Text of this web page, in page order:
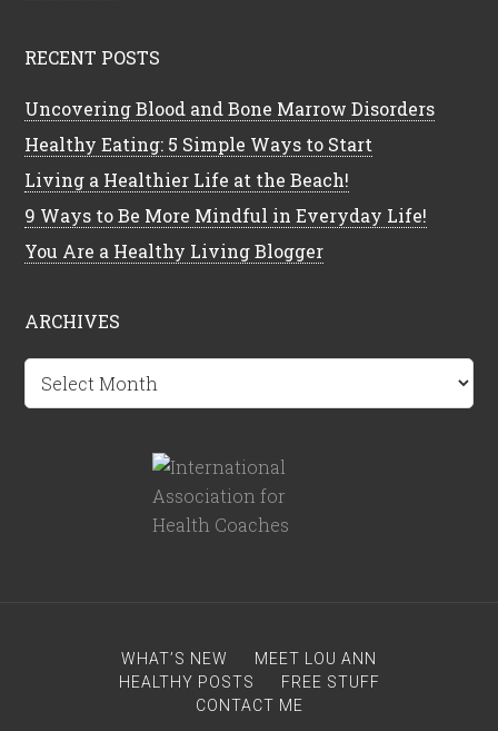
RECENT POSTS
Uncovering Blood and Bone Marrow Disorders
Healthy Eating: 5 Simple Ways to Start
Living a Healthier Life at the Beach!
9 Ways to Be More Mindful in Everyday Life!
You Are a Healthy Living Blogger
ARCHIVES
Archives
WHAT’S NEW
MEET LOU ANN
HEALTHY POSTS
FREE STUFF
CONTACT ME